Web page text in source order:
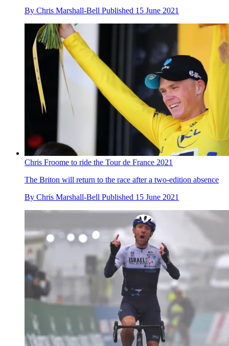
By Chris Marshall-Bell Published 15 June 2021
Chris Froome to ride the Tour de France 2021
The Briton will return to the race after a two-edition absence
By Chris Marshall-Bell Published 15 June 2021